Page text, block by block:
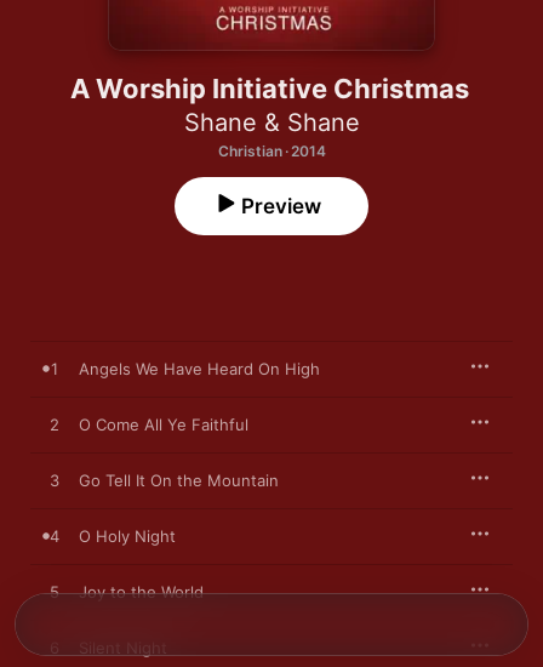
A Worship Initiative Christmas
Shane & Shane
Christian · 2014
Preview
1 Angels We Have Heard On High
2 O Come All Ye Faithful
3 Go Tell It On the Mountain
4 O Holy Night
5 Joy to the World
6 Silent Night